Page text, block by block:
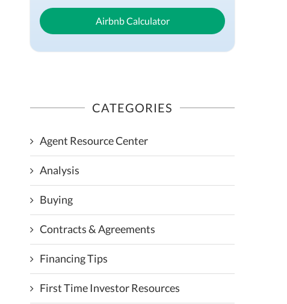
Airbnb Calculator
CATEGORIES
Agent Resource Center
Analysis
Buying
Contracts & Agreements
Financing Tips
First Time Investor Resources